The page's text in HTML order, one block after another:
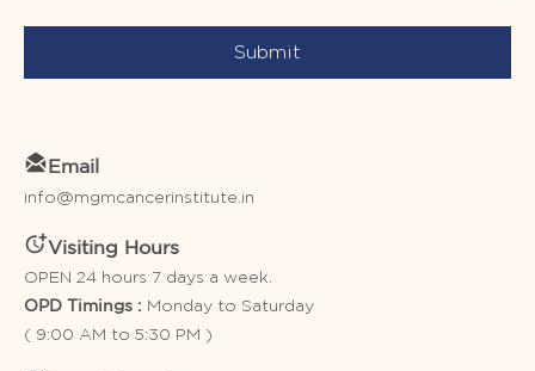
Submit
Email
info@mgmcancerinstitute.in
Visiting Hours
OPEN 24 hours 7 days a week.
OPD Timings : Monday to Saturday
( 9:00 AM to 5:30 PM )